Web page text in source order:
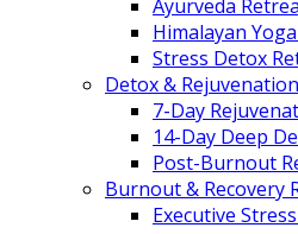
Ayurveda
Himalayan
Stress Detox
Detox &
7-Day
14-Day Deep
Post-Burnout
Burnout & Recovery
Executive